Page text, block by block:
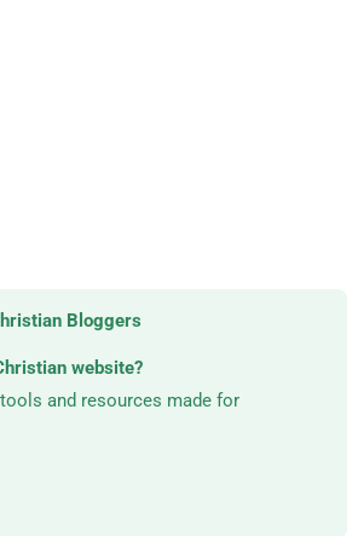
Bloggers
website?
and resources made for